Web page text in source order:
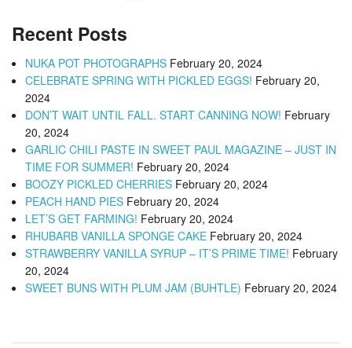
Recent Posts
NUKA POT PHOTOGRAPHS February 20, 2024
CELEBRATE SPRING WITH PICKLED EGGS! February 20,
2024
DON’T WAIT UNTIL FALL. START CANNING NOW! February
20, 2024
GARLIC CHILI PASTE IN SWEET PAUL MAGAZINE – JUST IN
TIME FOR SUMMER! February 20, 2024
BOOZY PICKLED CHERRIES February 20, 2024
PEACH HAND PIES February 20, 2024
LET’S GET FARMING! February 20, 2024
RHUBARB VANILLA SPONGE CAKE February 20, 2024
STRAWBERRY VANILLA SYRUP – IT’S PRIME TIME! February
20, 2024
SWEET BUNS WITH PLUM JAM (BUHTLE) February 20, 2024